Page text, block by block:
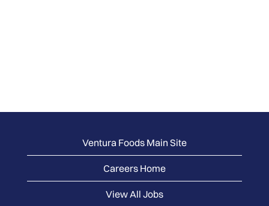
Ventura Foods Main Site
Careers Home
View All Jobs